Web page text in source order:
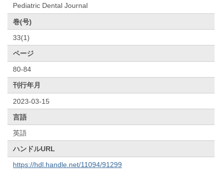
Pediatric Dental Journal
巻(号)
33(1)
ページ
80-84
刊行年月
2023-03-15
言語
英語
ハンドルURL
https://hdl.handle.net/11094/91299